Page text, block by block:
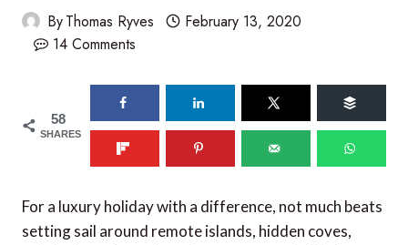
ByThomas Ryves
February 13, 2020
14 Comments
58
SHARES
For a luxury holiday with a difference, not much beats
setting sail around remote islands, hidden coves,